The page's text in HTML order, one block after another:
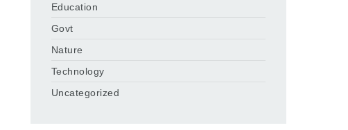
Education
Govt
Nature
Technology
Uncategorized